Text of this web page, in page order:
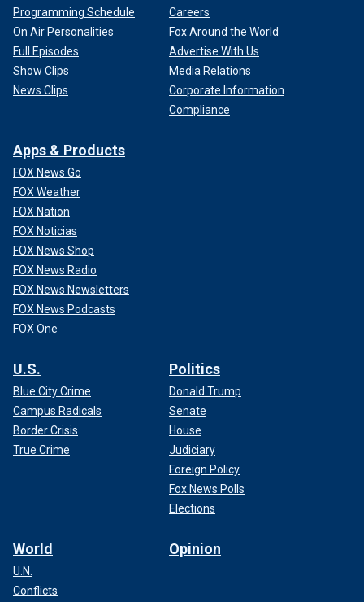
Programming Schedule
On Air Personalities
Full Episodes
Show Clips
News Clips
Careers
Fox Around the World
Advertise With Us
Media Relations
Corporate Information
Compliance
Apps & Products
FOX News Go
FOX Weather
FOX Nation
FOX Noticias
FOX News Shop
FOX News Radio
FOX News Newsletters
FOX News Podcasts
FOX One
U.S.
Blue City Crime
Campus Radicals
Border Crisis
True Crime
Politics
Donald Trump
Senate
House
Judiciary
Foreign Policy
Fox News Polls
Elections
World
U.N.
Conflicts
Opinion